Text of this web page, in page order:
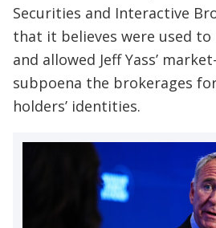
Securities and Interactive
that it believes were used
and allowed Jeff Yass’
subpoena the brokerages
holders’ identities.